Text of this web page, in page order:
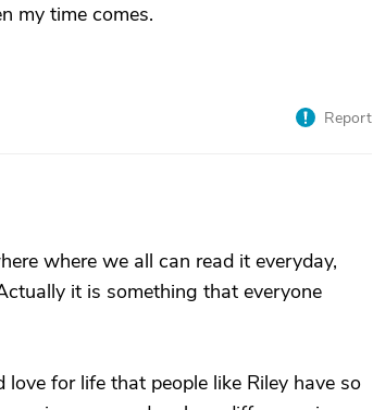
my time comes.
Report
where we all can read it everyday,
it is something that everyone
for life that people like Riley have so